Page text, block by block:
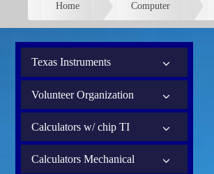
Home Computer
Texas Instruments
Volunteer Organization
Calculators w/ chip TI
Calculators Mechanical